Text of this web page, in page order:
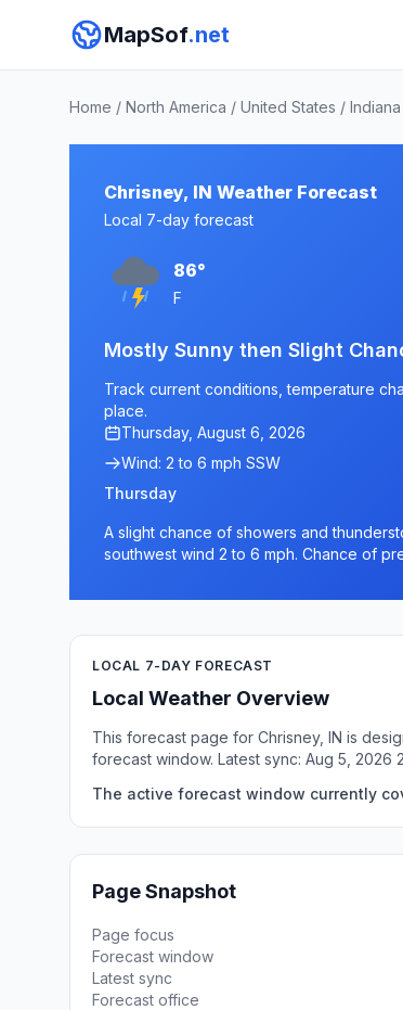
MapSof.net
Home / North America / United States / Indiana
Chrisney, IN Weather Forecast
Local 7-day forecast
86°
F
Mostly Sunny then Slight
Track current conditions, temperature
place.
Thursday, August 6, 2026
Wind: 2 to 6 mph SSW
Thursday
A slight chance of showers and
southwest wind 2 to 6 mph. Chance of
LOCAL 7-DAY FORECAST
Local Weather Overview
This forecast page for Chrisney, IN is
forecast window. Latest sync: Aug 5, 2026
The active forecast window currently
Page Snapshot
Page focus
Forecast window
Latest sync
Forecast office